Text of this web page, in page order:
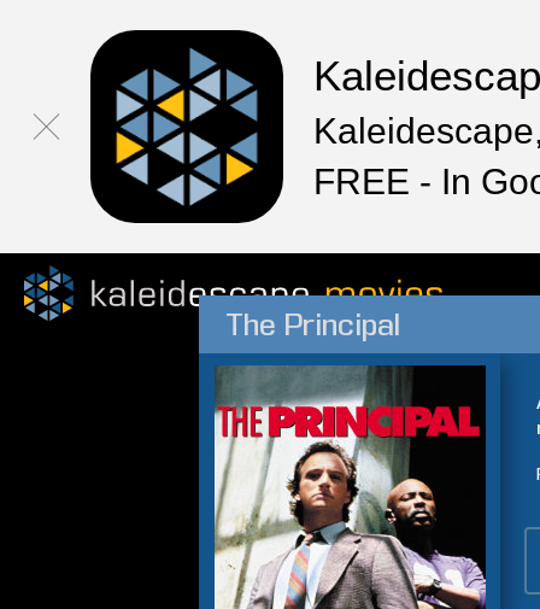
FREE - In
The Principal